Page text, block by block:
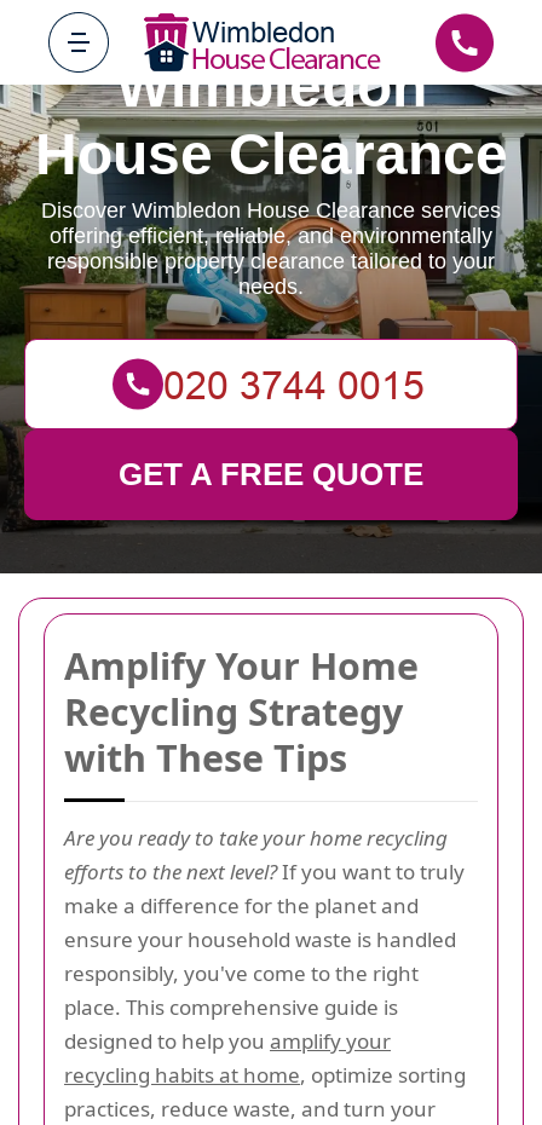
Amplify Your Home
Recycling Strategy
with These Tips
Are you ready to take your home recycling
efforts to the next level?If you want to truly
make a difference for the planet and
ensure your household waste is handled
responsibly, you've come to the right
place. This comprehensive guide is
designed to help you amplify your
recycling habits at home, optimize sorting
practices, reduce waste, and turn your
Wimbledon
House Clearance
Discover Wimbledon House Clearance services
offering efficient, reliable, and environmentally
responsible property clearance tailored to your
needs.
GET A FREE QUOTE